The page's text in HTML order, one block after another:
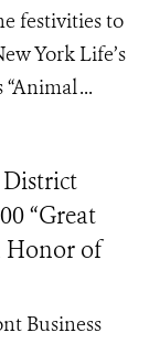
festivities to
York Life’s
...
“Great
Honor of
Business